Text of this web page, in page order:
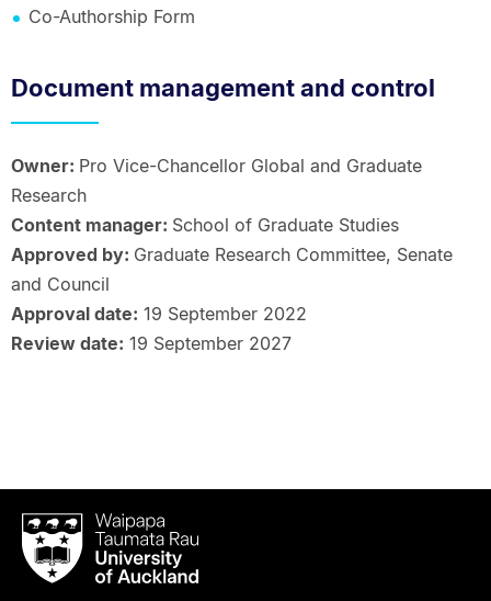
Co-Authorship Form
Document management and control
Owner: Pro Vice-Chancellor Global and Graduate
Research
Content manager: School of Graduate Studies
Approved by: Graduate Research Committee, Senate
and Council
Approval date: 19 September 2022
Review date: 19 September 2027
Waipapa
Taumata
RauUniversity